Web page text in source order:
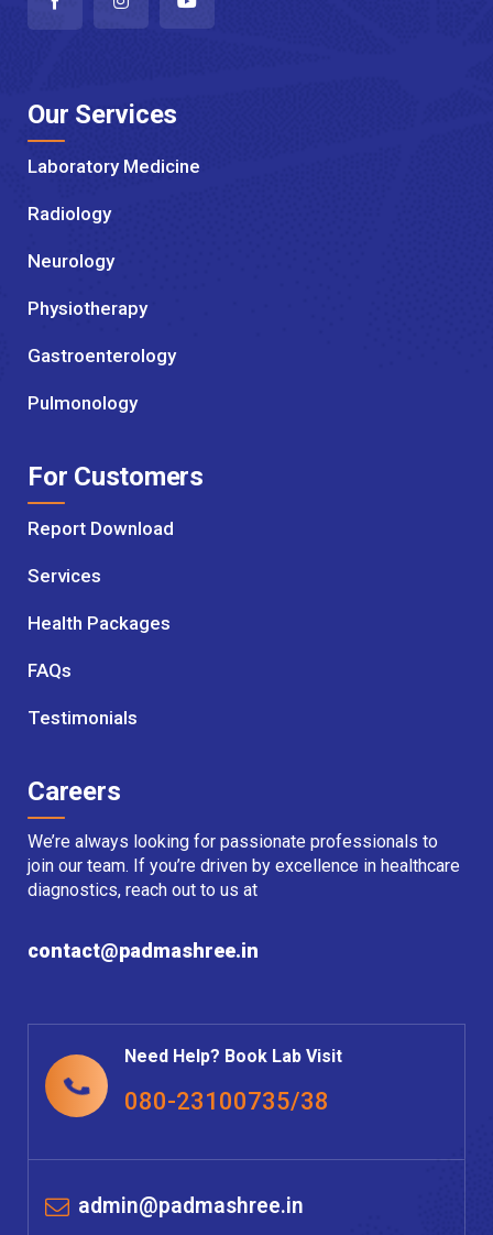
Our Services
Laboratory Medicine
Radiology
Neurology
Physiotherapy
Gastroenterology
Pulmonology
For Customers
Report Download
Services
Health Packages
FAQs
Testimonials
Careers
We’re always looking for passionate professionals to
join our team. If you’re driven by excellence in healthcare
diagnostics, reach out to us at
contact@padmashree.in
Need Help? Book Lab Visit
080-23100735/38
admin@padmashree.in